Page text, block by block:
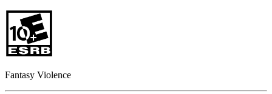
Fantasy Violence